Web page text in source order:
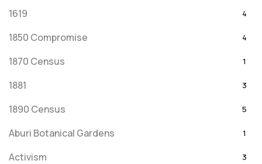
1619 4
1850 Compromise 4
1870 Census 1
1881 3
1890 Census 5
Aburi Botanical Gardens 1
Activism 3